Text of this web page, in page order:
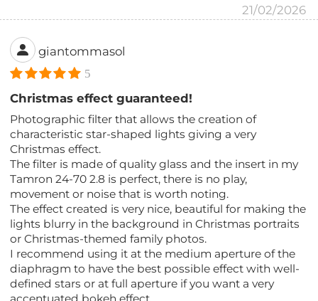
21/02/2026
giantommasol
5
Christmas effect guaranteed!
Photographic filter that allows the creation of
characteristic star-shaped lights giving a very
Christmas effect.
The filter is made of quality glass and the insert in my
Tamron 24-70 2.8 is perfect, there is no play,
movement or noise that is worth noting.
The effect created is very nice, beautiful for making the
lights blurry in the background in Christmas portraits
or Christmas-themed family photos.
I recommend using it at the medium aperture of the
diaphragm to have the best possible effect with well-
defined stars or at full aperture if you want a very